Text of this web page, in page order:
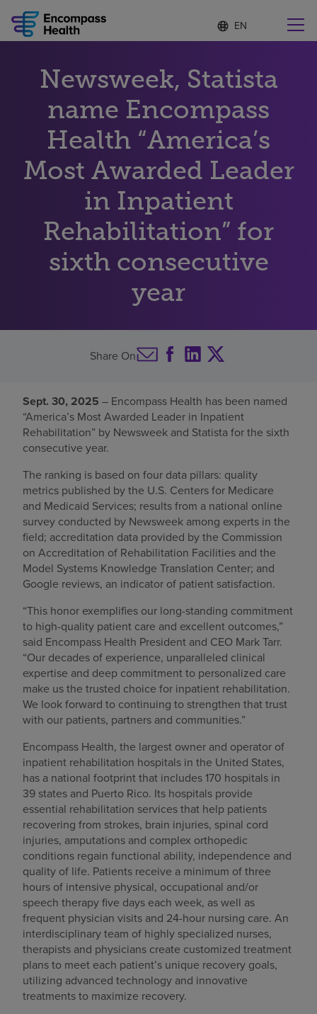
Language
list
S
e
c
t
d
l
a
g
u
a
g
Why choose us
Rehabilitation services
Patients and caregivers
Health resources
Careers
Pay my bill
Newsweek, Statista
name Encompass
Health “America’s
Most Awarded Leader
in Inpatient
Rehabilitation” for
sixth consecutive
year
Share On
Sept. 30, 2025 – Encompass Health has been named
“America’s Most Awarded Leader in Inpatient
Rehabilitation” by Newsweek and Statista for the sixth
consecutive year.
The ranking is based on four data pillars: quality
metrics published by the U.S. Centers for Medicare
and Medicaid Services; results from a national online
survey conducted by Newsweek among experts in the
field; accreditation data provided by the Commission
on Accreditation of Rehabilitation Facilities and the
Model Systems Knowledge Translation Center; and
Google reviews, an indicator of patient satisfaction.
“This honor exemplifies our long-standing commitment
to high-quality patient care and excellent outcomes,”
said Encompass Health President and CEO Mark Tarr.
“Our decades of experience, unparalleled clinical
expertise and deep commitment to personalized care
make us the trusted choice for inpatient rehabilitation.
We look forward to continuing to strengthen that trust
with our patients, partners and communities.”
Encompass Health, the largest owner and operator of
inpatient rehabilitation hospitals in the United States,
has a national footprint that includes 170 hospitals in
39 states and Puerto Rico. Its hospitals provide
essential rehabilitation services that help patients
recovering from strokes, brain injuries, spinal cord
injuries, amputations and complex orthopedic
conditions regain functional ability, independence and
quality of life. Patients receive a minimum of three
hours of intensive physical, occupational and/or
speech therapy five days each week, as well as
frequent physician visits and 24-hour nursing care. An
interdisciplinary team of highly specialized nurses,
therapists and physicians create customized treatment
plans to meet each patient’s unique recovery goals,
utilizing advanced technology and innovative
treatments to maximize recovery.